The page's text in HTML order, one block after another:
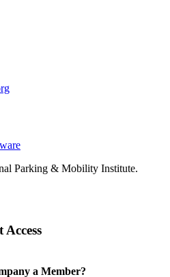
Parking & Mobility Institute.
a Member?